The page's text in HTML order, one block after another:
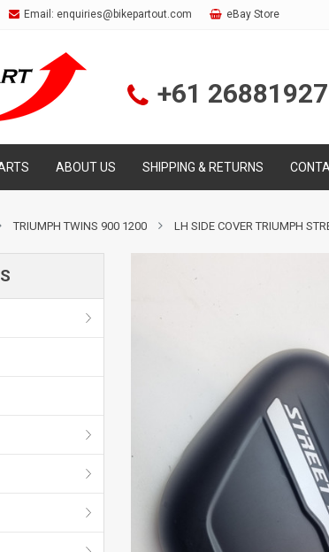
Email: enquiries@bikepartout.com eBay Store
+61
ABOUT US SHIPPING & RETURNS
TRIUMPH TWINS 900 1200 LH SIDE COVER TRIUMPH